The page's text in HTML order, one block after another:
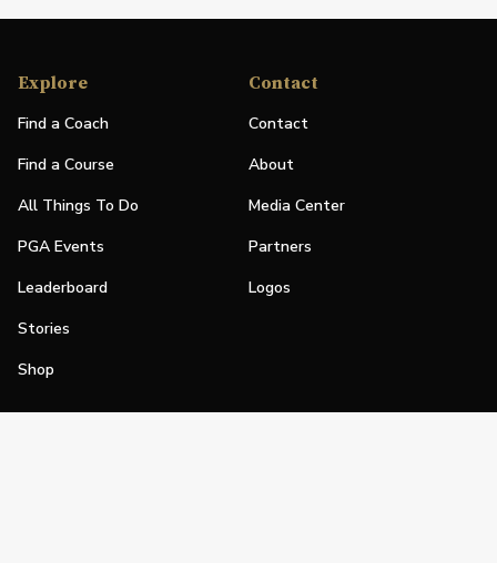
Explore
Find a Coach
Find a Course
All Things To Do
PGA Events
Leaderboard
Stories
Shop
Contact
Contact
About
Media Center
Partners
Logos